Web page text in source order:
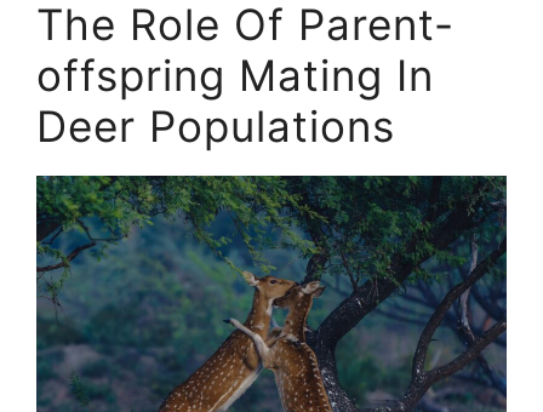
The Role Of Parent-
offspring Mating In
Deer Populations